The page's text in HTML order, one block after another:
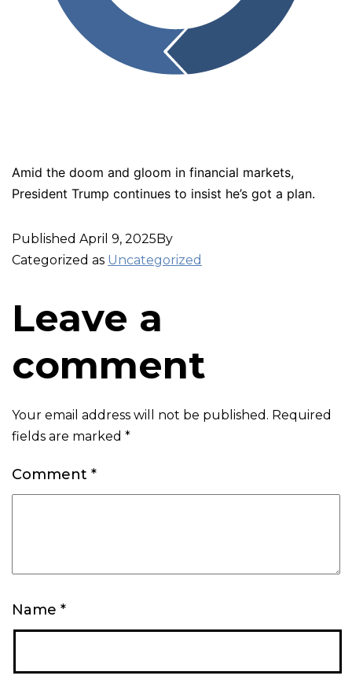
Amid the doom and gloom in financial markets,
President Trump continues to insist he’s got a plan.
Published April 9, 2025By
Categorized as Uncategorized
Leave a
comment
Your email address will not be published. Required
fields are marked *
Comment *
Name *